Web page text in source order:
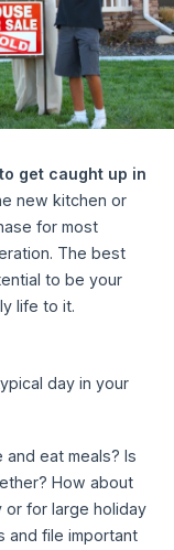
get caught up in
new kitchen or
for most
The best
to be your
life to it.
day in your
eat meals? Is
How about
or for large holiday
and file important